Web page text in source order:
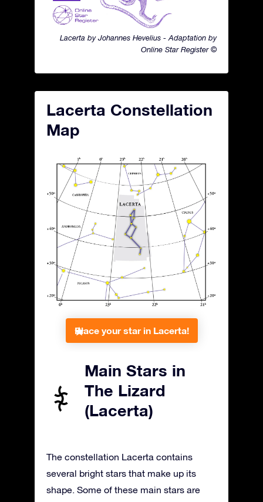
Lacerta by Johannes Hevelius - Adaptation by
Online Star Register ©
Lacerta Constellation
Map
Place your star in Lacerta!
Main Stars in
The Lizard
(Lacerta)
The constellation Lacerta contains
several bright stars that make up its
shape. Some of these main stars are